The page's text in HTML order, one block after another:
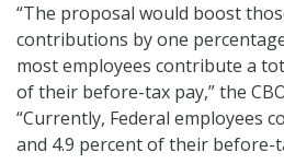
“The proposal would boost
contributions by one
most employees contribute a
of their before-tax pay,” the
“Currently, Federal employees
and 4.9 percent of their before-